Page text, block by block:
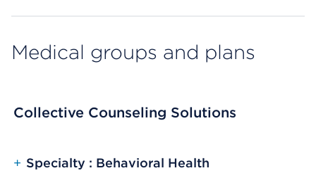
Medical groups and plans
Collective Counseling Solutions
+ Specialty : Behavioral Health